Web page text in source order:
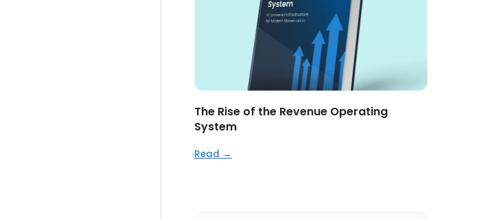
The Rise of the Revenue Operating
System
Read →